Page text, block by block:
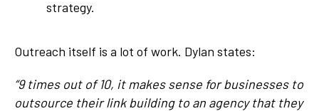
strategy.
Outreach itself is a lot of work. Dylan states:
“9 times out of 10, it makes sense for businesses to
outsource their link building to an agency that they